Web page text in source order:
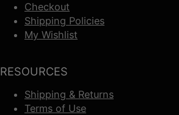
Checkout
Shipping Policies
My Wishlist
RESOURCES
Shipping & Returns
Terms of Use